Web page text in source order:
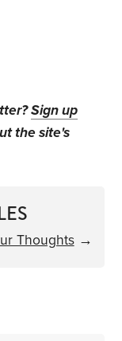
Sign up
the site's
Thoughts→